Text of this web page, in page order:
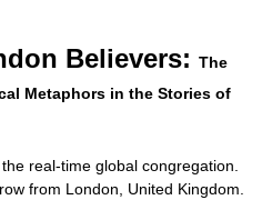
Believers: The
Metaphors in the Stories of
real-time global congregation.
from London United Kingdom